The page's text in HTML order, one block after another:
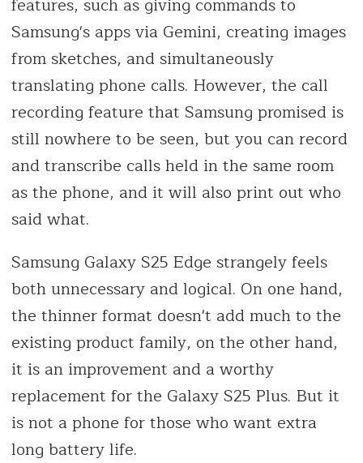
features, such as giving commands to
Samsung's apps via Gemini, creating images
from sketches, and simultaneously
translating phone calls. However, the call
recording feature that Samsung promised is
still nowhere to be seen, but you can record
and transcribe calls held in the same room
as the phone, and it will also print out who
said what.
Samsung Galaxy S25 Edge strangely feels
both unnecessary and logical. On one hand,
the thinner format doesn't add much to the
existing product family, on the other hand,
it is an improvement and a worthy
replacement for the Galaxy S25 Plus. But it
is not a phone for those who want extra
long battery life.